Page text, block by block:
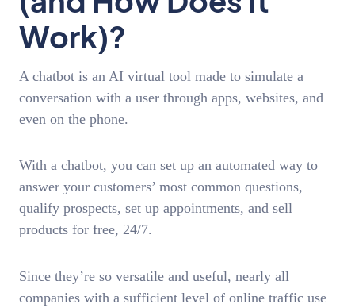
Work)?
A chatbot is an AI virtual tool made to simulate a
conversation with a user through apps, websites, and
even on the phone.
With a chatbot, you can set up an automated way to
answer your customers’ most common questions,
qualify prospects, set up appointments, and sell
products for free, 24/7.
Since they’re so versatile and useful, nearly all
companies with a sufficient level of online traffic use